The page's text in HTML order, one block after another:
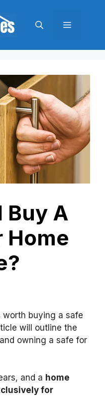
Menu
Buy A
Home
worth buying a safe
will outline the
owning a safe for
and a home
for